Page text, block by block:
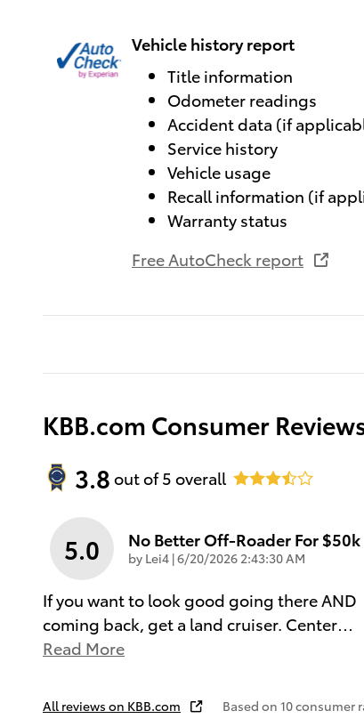
Vehicle history report
Title information
Odometer readings
Accident data (if
Service history
Vehicle usage
Recall information (if
Warranty status
Free AutoCheck report
KBB.com Consumer
3.8 out of5 overall
5.0 No Better Off-Roader For $50k
by Lei4 |on
6/20/2026 2:43:30 AM
If you want to look good going there AND
coming back, get a land cruiser. Center
Read More
All reviews on KBB.com Based on 10 consumer